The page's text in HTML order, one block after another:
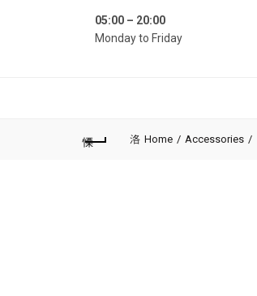
05:00 – 20:00
Monday to Friday
Home Accessories